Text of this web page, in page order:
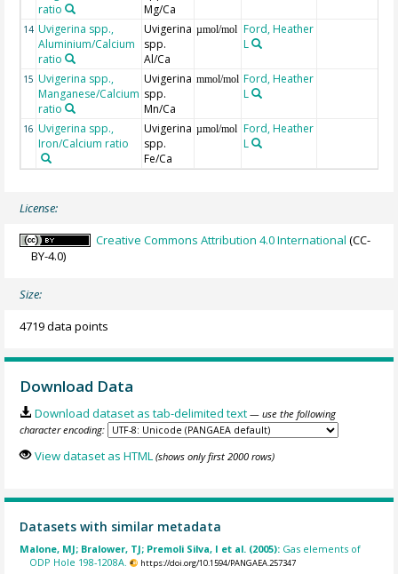
ratio
Mg/Ca
14 Uvigerina spp.,
Aluminium/Calcium
ratio
Uvigerina
spp.
Al/Ca
µmol/mol Ford, Heather
L
15 Uvigerina spp.,
Manganese/Calcium
ratio
Uvigerina
spp.
Mn/Ca
mmol/mol Ford, Heather
L
16 Uvigerina spp.,
Iron/Calcium ratio
Uvigerina
spp.
Fe/Ca
µmol/mol Ford, Heather
L
License:
Creative Commons Attribution 4.0 International (CC-
BY-4.0)
Size:
4719 data points
Download Data
Download dataset as tab-delimited text — use the following
character encoding:
View dataset as HTML (shows only first 2000 rows)
Datasets with similar metadata
Malone, MJ; Bralower, TJ; Premoli Silva, I et al. (2005): Gas elements of
ODP Hole 198-1208A.
https://doi.org/10.1594/PANGAEA.257347